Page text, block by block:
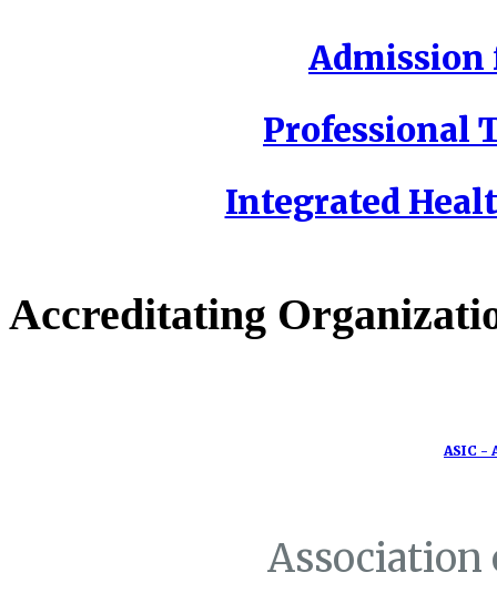
Admission
Professional
Integrated
Accreditating
ASIC -
Association